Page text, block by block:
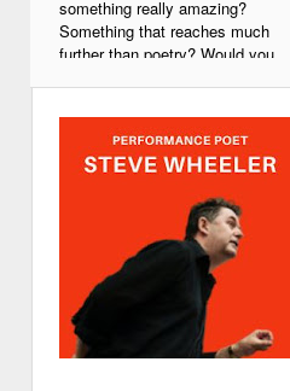
something really amazing?
Something that reaches much
further than poetry? Would you
some good in the world?
We will soon be publishing the
latest anthology in our charity
series. It's number 7 in a book
series representing our efforts to
make lives better for
underprivileged children around
the globe. We will literally mobilise
poetry against poverty.